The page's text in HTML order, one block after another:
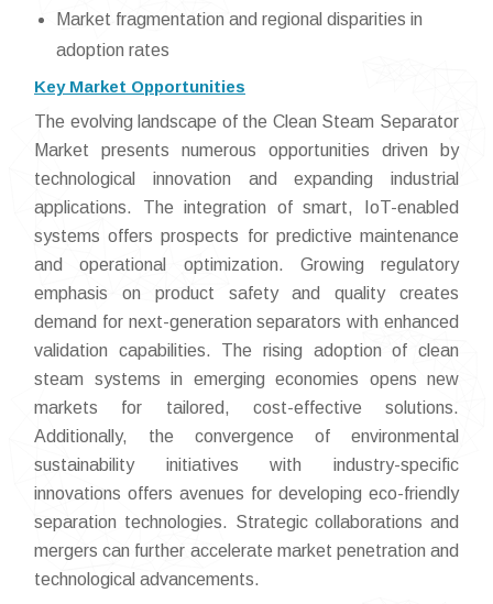
Market fragmentation and regional disparities in
adoption rates
Key Market Opportunities
The evolving landscape of the Clean Steam Separator
Market presents numerous opportunities driven by
technological innovation and expanding industrial
applications. The integration of smart, IoT-enabled
systems offers prospects for predictive maintenance
and operational optimization. Growing regulatory
emphasis on product safety and quality creates
demand for next-generation separators with enhanced
validation capabilities. The rising adoption of clean
steam systems in emerging economies opens new
markets for tailored, cost-effective solutions.
Additionally, the convergence of environmental
sustainability initiatives with industry-specific
innovations offers avenues for developing eco-friendly
separation technologies. Strategic collaborations and
mergers can further accelerate market penetration and
technological advancements.